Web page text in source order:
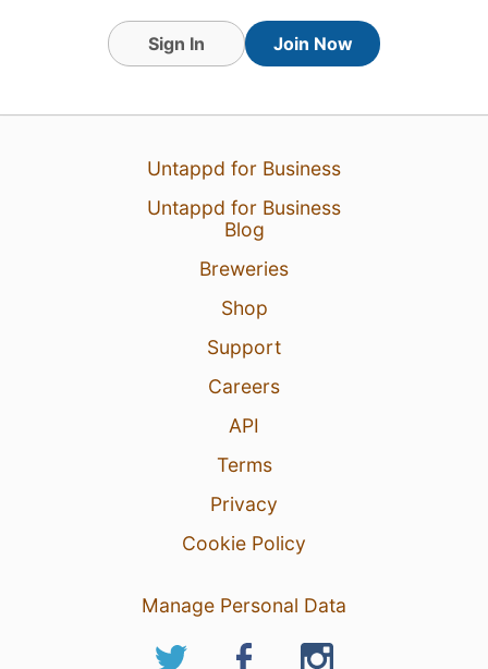
Sign In Join Now
Untappd for Business
Untappd for Business
Blog
Breweries
Shop
Support
Careers
API
Terms
Privacy
Cookie Policy
Manage Personal Data